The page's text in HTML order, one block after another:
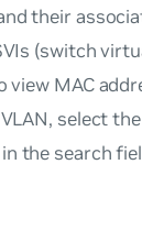
their
(switch
view MAC
select the
the search